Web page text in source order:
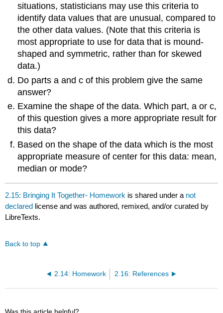
situations, statisticians may use this criteria to
identify data values that are unusual, compared to
the other data values. (Note that this criteria is
most appropriate to use for data that is mound-
shaped and symmetric, rather than for skewed
data.)
Do parts a and c of this problem give the same
answer?
Examine the shape of the data. Which part, a or c,
of this question gives a more appropriate result for
this data?
Based on the shape of the data which is the most
appropriate measure of center for this data: mean,
median or mode?
2.15: Bringing It Together- Homework is shared under a not
declared license and was authored, remixed, and/or curated by
LibreTexts.
Back to top
2.14: Homework 2.16: References